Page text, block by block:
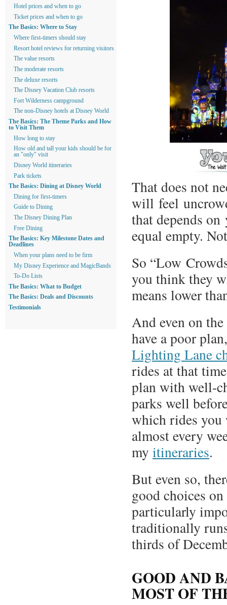
That does not
will feel
that depends
equal empty.
So “Low
you think they
means lower
And even on
have a poor
Lighting Lane
rides at that
plan with well-
parks well
which rides
almost every
my itineraries.
But even so,
good choices
particularly
traditionally
thirds of
GOOD AND
MOST OF
Hotel prices and when to go
Ticket prices and when to go
The Basics: Where to Stay
Where first-timers should stay
Resort hotel reviews for returning visitors
The value resorts
The moderate resorts
The deluxe resorts
The Disney Vacation Club resorts
Fort Wilderness campground
The non-Disney hotels at Disney World
The Basics: The Theme Parks and How
to Visit Them
How long to stay
How old and tall your kids should be for
an "only" visit
Disney World itineraries
Park tickets
The Basics: Dining at Disney World
Dining for first-timers
Guide to Dining
The Disney Dining Plan
Free Dining
The Basics: Key Milestone Dates and
Deadlines
When your plans need to be firm
My Disney Experience and MagicBands
To-Do Lists
The Basics: What to Budget
The Basics: Deals and Discounts
Testimonials